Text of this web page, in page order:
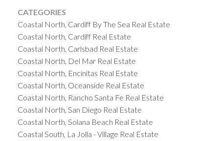
CATEGORIES
Coastal North, Cardiff By The Sea Real Estate
Coastal North, Cardiff Real Estate
Coastal North, Carlsbad Real Estate
Coastal North, Del Mar Real Estate
Coastal North, Encinitas Real Estate
Coastal North, Oceanside Real Estate
Coastal North, Rancho Santa Fe Real Estate
Coastal North, San Diego Real Estate
Coastal North, Solana Beach Real Estate
Coastal South, La Jolla - Village Real Estate